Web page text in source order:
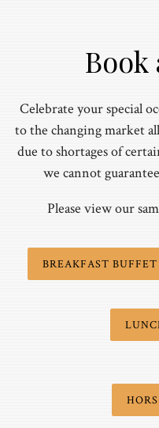
Book
Celebrate your special
to the changing market
due to shortages of
we cannot
Please view our
BREAKFAST BUFFET